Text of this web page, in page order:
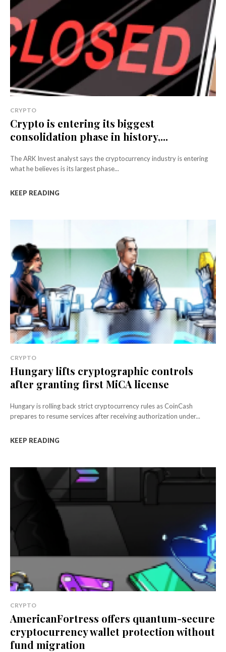
CRYPTO
Crypto is entering its biggest
consolidation phase in history,...
The ARK Invest analyst says the cryptocurrency industry is entering
what he believes is its largest phase...
KEEP READING
CRYPTO
Hungary lifts cryptographic controls
after granting first MiCA license
Hungary is rolling back strict cryptocurrency rules as CoinCash
prepares to resume services after receiving authorization under...
KEEP READING
CRYPTO
AmericanFortress offers quantum-secure
cryptocurrency wallet protection without
fund migration